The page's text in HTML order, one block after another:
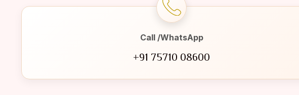
Call /WhatsApp
+91 75710 08600